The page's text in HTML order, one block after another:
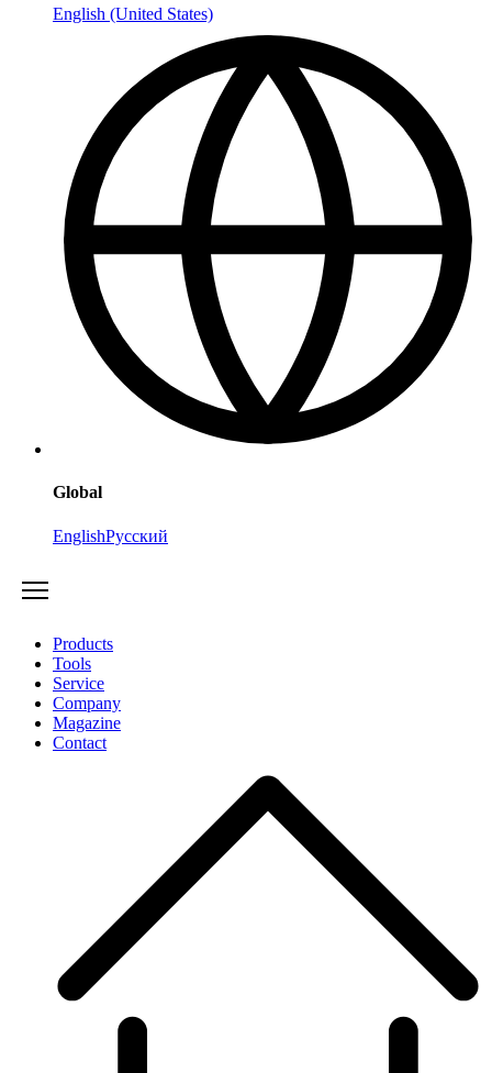
English (United States)
Global
EnglishРусский
Products
Tools
Service
Company
Magazine
Contact